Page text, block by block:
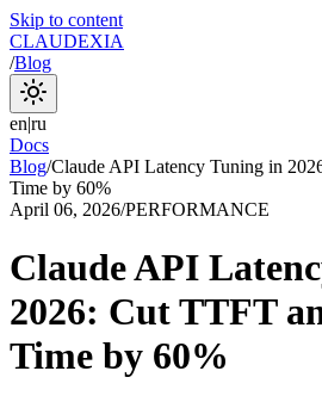
Skip to content
CLAUDEXIA
/Blog
en|ru
Docs
Blog/Claude API Latency Tuning in
Time by 60%
April 06, 2026/PERFORMANCE
Claude API
2026: Cut TTFT
Time by 60%